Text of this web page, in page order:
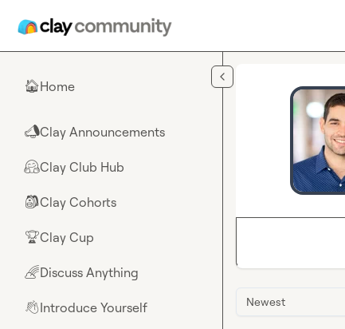
🏠Home
📣Clay Announcements
🤗Clay Club Hub
🎒Clay Cohorts
🏆Clay Cup
🌈Discuss Anything
👋Introduce Yourself Newest